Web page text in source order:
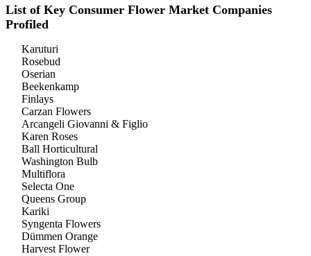
List of Key Consumer Flower Market Companies
Profiled
Karuturi
Rosebud
Oserian
Beekenkamp
Finlays
Carzan Flowers
Arcangeli Giovanni & Figlio
Karen Roses
Ball Horticultural
Washington Bulb
Multiflora
Selecta One
Queens Group
Kariki
Syngenta Flowers
Dümmen Orange
Harvest Flower